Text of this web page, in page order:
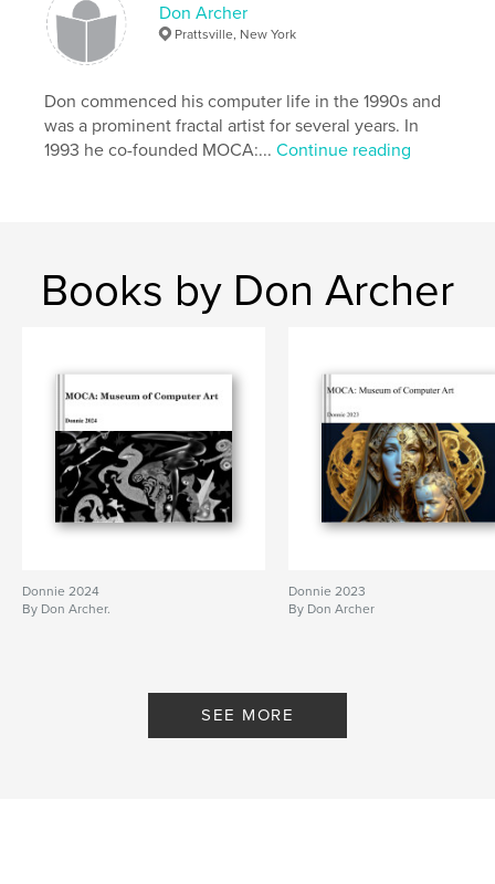
A valuable promotional tool for all artists entered in
This is another in our ongoing series of beautiful
Primary Category: Arts & Photography Books
Standard Landscape, 10×8 in, 25×20
cm
# of Pages:66
Publish Date:Jul 17, 2010
Keywords
Don Archer
Prattsville, New York
Don commenced his computer life in the 1990s and
was a prominent fractal artist for several years. In
1993 he co-founded MOCA:...Continue reading
Books by Don Archer
Donnie 2024
By Don Archer.
Donnie 2023
By Don Archer
SEE MORE